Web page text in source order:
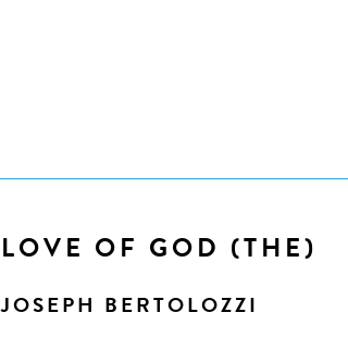
LOVE OF GOD (THE)
JOSEPH BERTOLOZZI